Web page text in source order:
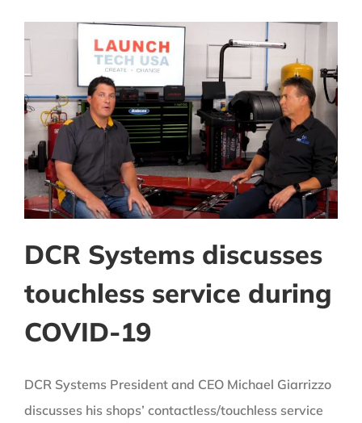
DCR Systems discusses
touchless service during
COVID-19
DCR Systems President and CEO Michael Giarrizzo
discusses his shops’ contactless/touchless service